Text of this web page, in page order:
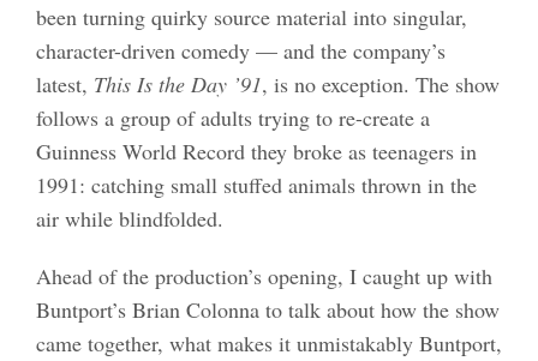
been turning quirky source material into singular,
character-driven comedy — and the company’s
latest, This Is the Day ’91, is no exception. The show
follows a group of adults trying to re-create a
Guinness World Record they broke as teenagers in
1991: catching small stuffed animals thrown in the
air while blindfolded.
Ahead of the production’s opening, I caught up with
Buntport’s Brian Colonna to talk about how the show
came together, what makes it unmistakably Buntport,